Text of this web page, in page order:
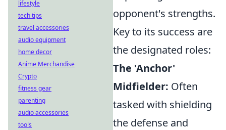
opponent's strengths.
Key to its success are
the designated roles:
The 'Anchor'
Midfielder: Often
tasked with shielding
the defense and
lifestyle
tech tips
travel accessories
audio equipment
home decor
Anime Merchandise
Crypto
fitness gear
parenting
audio accessories
tools